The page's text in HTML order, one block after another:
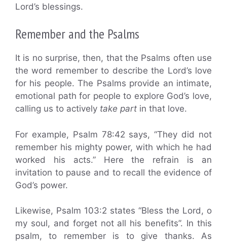
Lord’s blessings.
Remember and the Psalms
It is no surprise, then, that the Psalms often use
the word remember to describe the Lord’s love
for his people. The Psalms provide an intimate,
emotional path for people to explore God’s love,
calling us to actively take part in that love.
For example, Psalm 78:42 says, “They did not
remember his mighty power, with which he had
worked his acts.” Here the refrain is an
invitation to pause and to recall the evidence of
God’s power.
Likewise, Psalm 103:2 states “Bless the Lord, o
my soul, and forget not all his benefits”. In this
psalm, to remember is to give thanks. As